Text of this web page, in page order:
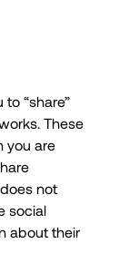
“share”
These
you are
not
social
about their